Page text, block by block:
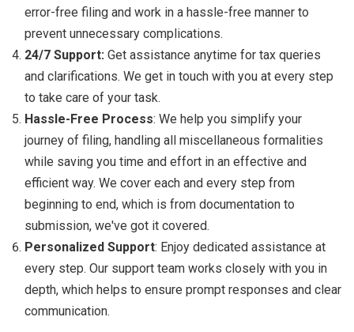
error-free filing and work in a hassle-free manner to
prevent unnecessary complications.
24/7 Support: Get assistance anytime for tax queries
and clarifications. We get in touch with you at every step
to take care of your task.
Hassle-Free Process: We help you simplify your
journey of filing, handling all miscellaneous formalities
while saving you time and effort in an effective and
efficient way. We cover each and every step from
beginning to end, which is from documentation to
submission, we've got it covered.
Personalized Support: Enjoy dedicated assistance at
every step. Our support team works closely with you in
depth, which helps to ensure prompt responses and clear
communication.